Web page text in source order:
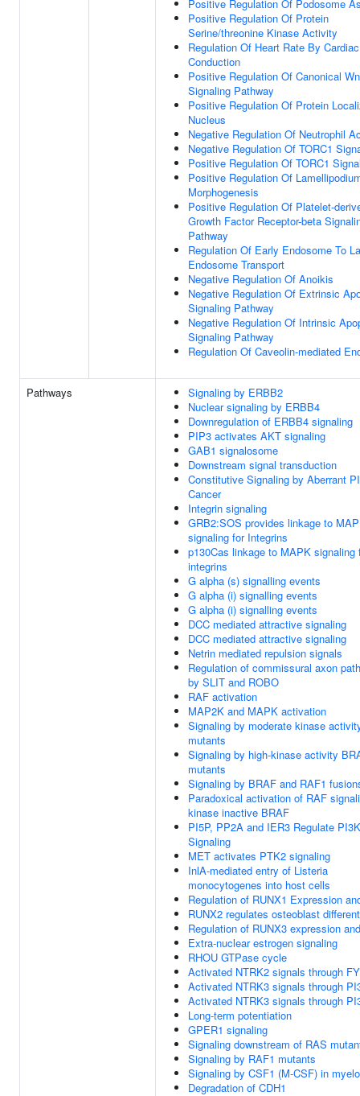
Positive Regulation Of Podosome
Positive Regulation Of Protein
Serine/threonine Kinase Activity
Regulation Of Heart Rate By Cardiac
Conduction
Positive Regulation Of Canonical
Signaling Pathway
Positive Regulation Of Protein
Nucleus
Negative Regulation Of Neutrophil
Negative Regulation Of TORC1
Positive Regulation Of TORC1
Positive Regulation Of
Morphogenesis
Positive Regulation Of Platelet-
Growth Factor Receptor-beta
Pathway
Regulation Of Early Endosome To
Endosome Transport
Negative Regulation Of Anoikis
Negative Regulation Of Extrinsic
Signaling Pathway
Negative Regulation Of Intrinsic
Signaling Pathway
Regulation Of Caveolin-mediated
Pathways
Signaling by ERBB2
Nuclear signaling by ERBB4
Downregulation of ERBB4 signaling
PIP3 activates AKT signaling
GAB1 signalosome
Downstream signal transduction
Constitutive Signaling by Aberrant
Cancer
Integrin signaling
GRB2:SOS provides linkage to
signaling for Integrins
p130Cas linkage to MAPK signaling
integrins
G alpha (s) signalling events
G alpha (i) signalling events
G alpha (i) signalling events
DCC mediated attractive signaling
DCC mediated attractive signaling
Netrin mediated repulsion signals
Regulation of commissural axon
by SLIT and ROBO
RAF activation
MAP2K and MAPK activation
Signaling by moderate kinase
mutants
Signaling by high-kinase activity
mutants
Signaling by BRAF and RAF1
Paradoxical activation of RAF
kinase inactive BRAF
PI5P, PP2A and IER3 Regulate
Signaling
MET activates PTK2 signaling
InlA-mediated entry of Listeria
monocytogenes into host cells
Regulation of RUNX1 Expression
RUNX2 regulates osteoblast
Regulation of RUNX3 expression
Extra-nuclear estrogen signaling
RHOU GTPase cycle
Activated NTRK2 signals through
Activated NTRK3 signals through
Activated NTRK3 signals through
Long-term potentiation
GPER1 signaling
Signaling downstream of RAS
Signaling by RAF1 mutants
Signaling by CSF1 (M-CSF) in
Degradation of CDH1